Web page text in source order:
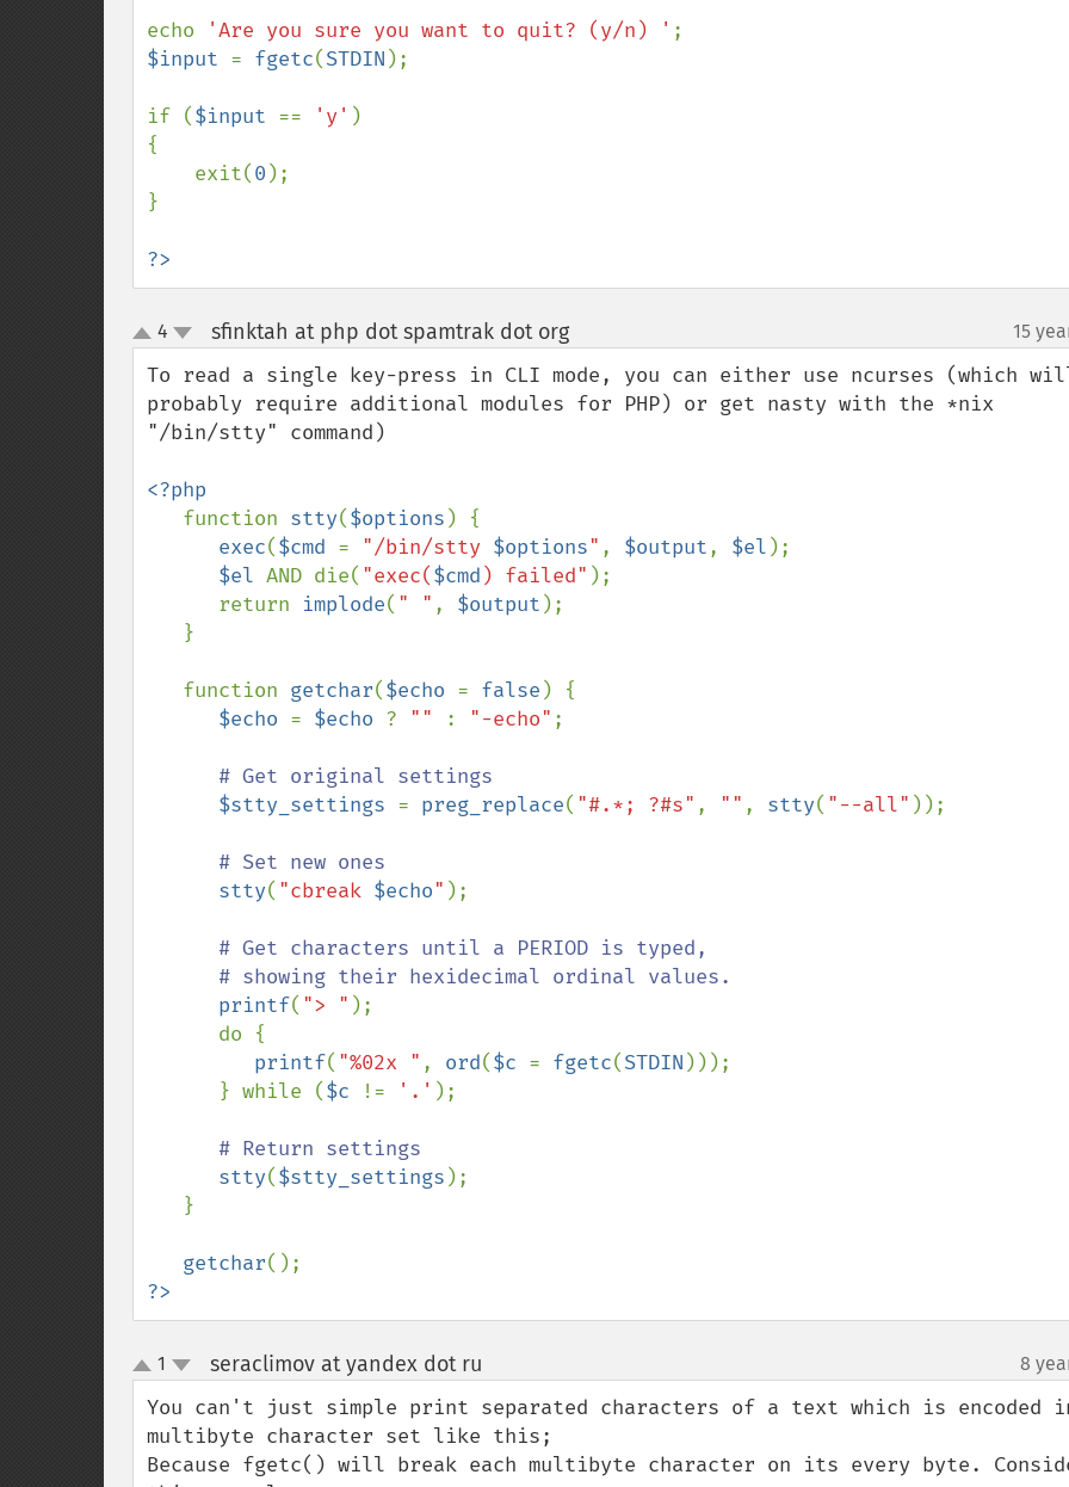
echo 'Are you sure you want to quit? (y/n) '
$input = fgetc(STDIN );
if ($input == 'y' )
{
    exit(
0 );
}
?>
up
down
4 sfinktah at php dot spamtrak dot org¶ 15
To read a single key-press in CLI mode, you can either use ncurses (which
probably require additional modules for PHP) or get nasty with the *nix
"/bin/stty" command)
<?php
function stty($options ) {
exec($cmd = "/bin/stty $options" , $output, $el );
$el AND die( "exec($cmd ) failed" );
      return
implode( " " , $output );
   function
getchar($echo = false ) {
$echo = $echo ? "" : "-echo" ;
# Get original settings
$stty_settings = preg_replace( "#.*; ?#s" , "" , stty( "--all" ));
# Set new ones
stty( "cbreak $echo" );
# Get characters until a PERIOD is typed,
printf( "> " );
printf( "%02x " , ord($c = fgetc(STDIN )));
      } while (
$c != '.' );
# Return settings
stty($stty_settings );
getchar
?>
up
down
1 seraclimov at yandex dot ru 8
You can't just simple print separated characters of a text which is encoded
multibyte character set like this;
Because fgetc() will break each multibyte character on its every byte.